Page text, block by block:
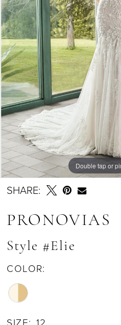
Double tap or
SHARE:
PRONOVIAS
Style #Elie
COLOR: